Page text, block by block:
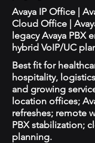
Avaya IP Office |
Cloud Office |
legacy Avaya PBX
hybrid VoIP/UC
Best fit for
hospitality,
and growing
location offices;
refreshes; remote
PBX stabilization;
planning.